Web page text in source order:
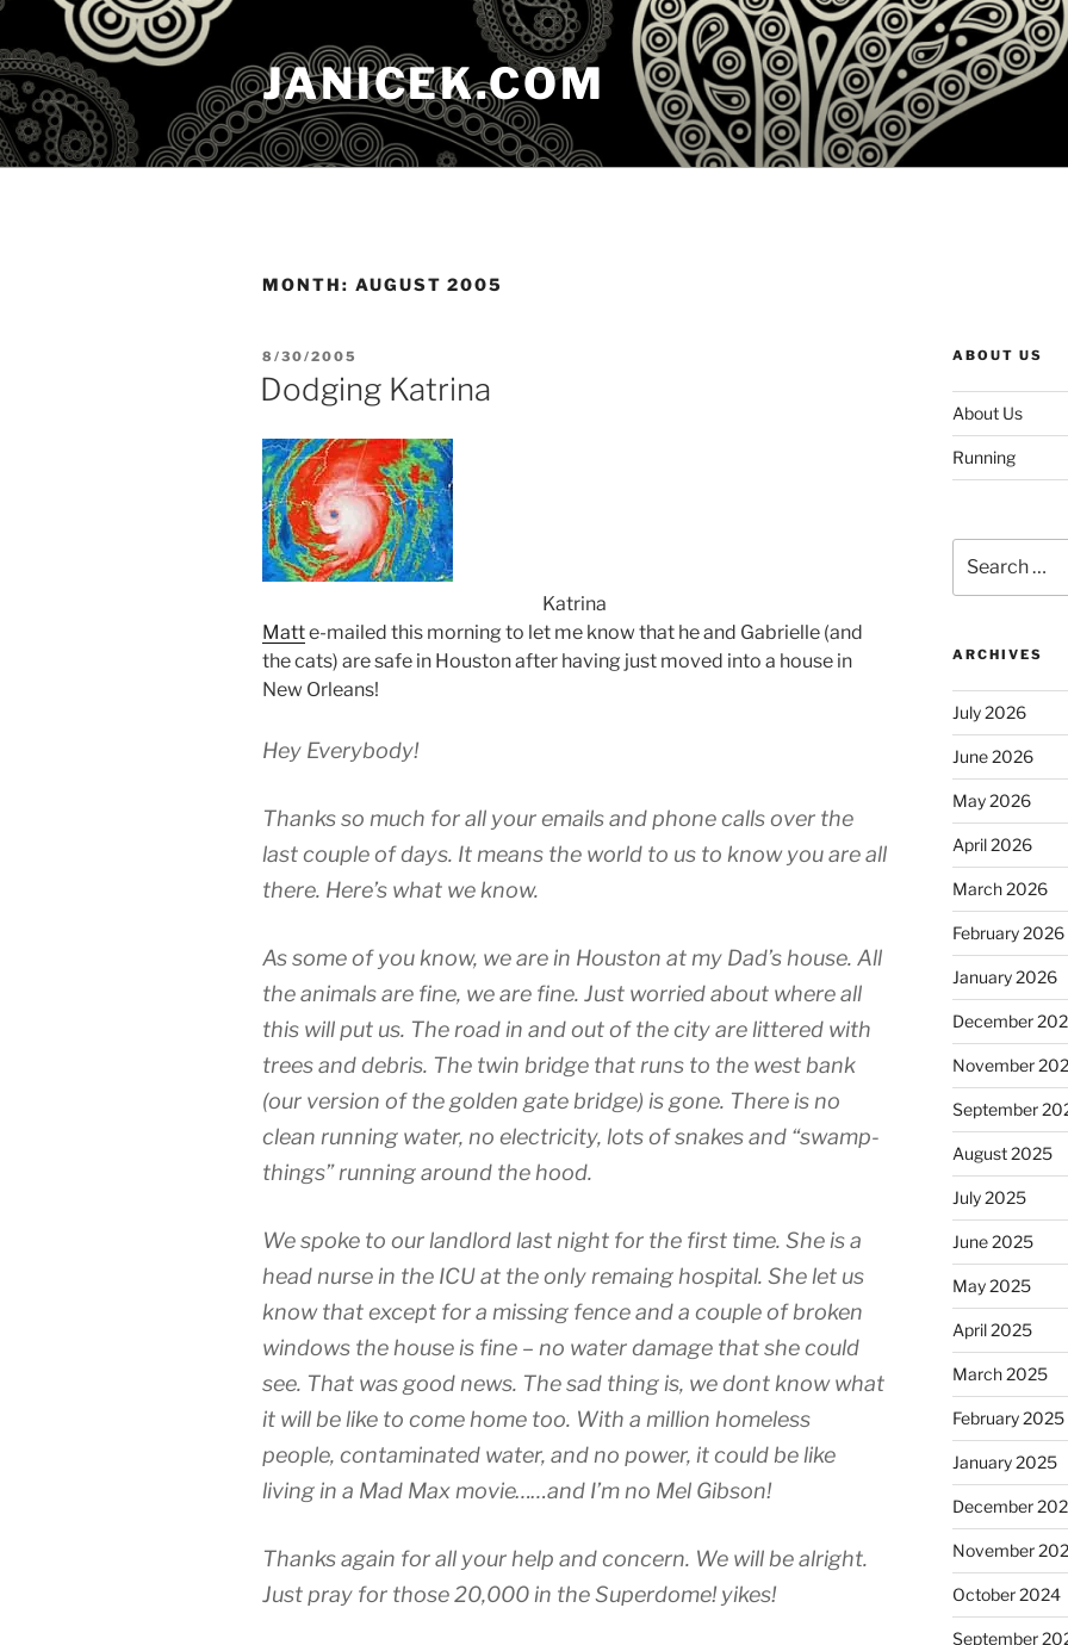
Skip
content
JANICEK.COM
MONTH: AUGUST 2005
POSTED
ON
8/30/2005
Dodging Katrina
Katrina
Matte-mailed this morning to let me know that he and Gabrielle (and
the cats) are safe in Houston after having just moved into a house in
New Orleans!
Hey Everybody!
Thanks so much for all your emails and phone calls over the
last couple of days. It means the world to us to know you are all
there. Here’s what we know.
As some of you know, we are in Houston at my Dad’s house. All
the animals are fine, we are fine. Just worried about where all
this will put us. The road in and out of the city are littered with
trees and debris. The twin bridge that runs to the west bank
(our version of the golden gate bridge) is gone. There is no
clean running water, no electricity, lots of snakes and “swamp-
things” running around the hood.
We spoke to our landlord last night for the first time. She is a
head nurse in the ICU at the only remaing hospital. She let us
know that except for a missing fence and a couple of broken
windows the house is fine – no water damage that she could
see. That was good news. The sad thing is, we dont know what
it will be like to come home too. With a million homeless
people, contaminated water, and no power, it could be like
living in a Mad Max movie……and I’m no Mel Gibson!
Thanks again for all your help and concern. We will be alright.
Just pray for those 20,000 in the Superdome! yikes!
ABOUT US
About Us
Running
for:
ARCHIVES
July 2026
June 2026
May 2026
April 2026
March 2026
February 2026
January 2026
December
November
September
August 2025
July 2025
June 2025
May 2025
April 2025
March 2025
February 2025
January 2025
December
November
October 2024
September